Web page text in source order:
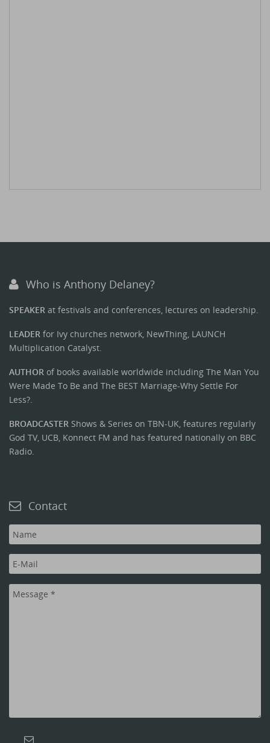
Who is Anthony Delaney?
SPEAKER at festivals and conferences, lectures on leadership.
LEADER for Ivy churches network, NewThing, LAUNCH
Multiplication Catalyst.
AUTHOR of books available worldwide including The Man You
Were Made To Be and The BEST Marriage-Why Settle For
Less?.
BROADCASTER Shows & Series on TBN-UK, features regularly
God TV, UCB, Konnect FM and has featured nationally on BBC
Radio.
Contact